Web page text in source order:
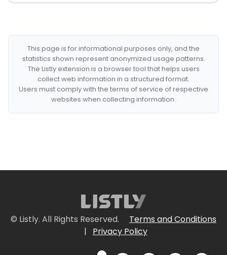
This page is for informational purposes only, and the
statistics shown represent anonymized usage patterns.
The Listly extension is a browser tool that helps users
collect web information in a structured format.
Users must comply with the terms of service of respective
websites when collecting information.
© Listly. All Rights Reserved.
Terms and Conditions
|
Privacy Policy